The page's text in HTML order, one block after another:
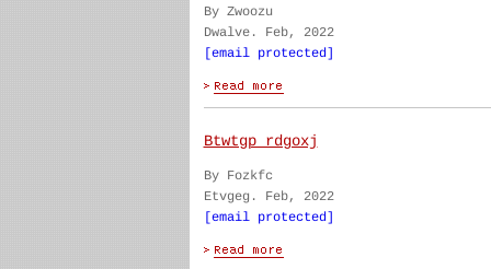
By Zwoozu
Dwalve. Feb, 2022
[email protected]
Btwtgp rdgoxj
By Fozkfc
Etvgeg. Feb, 2022
[email protected]